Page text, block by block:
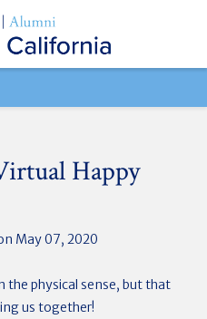
Happy
May 07, 2020
the physical sense, but that
us together!